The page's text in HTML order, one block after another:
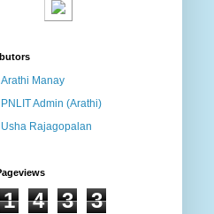
Arathi Manay
PNLIT Admin (Arathi)
Usha Rajagopalan
1 4 3
3